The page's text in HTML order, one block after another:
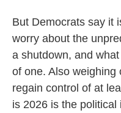
But Democrats say it
worry about the
a shutdown, and
of one. Also weighing
regain control of at
is 2026 is the political